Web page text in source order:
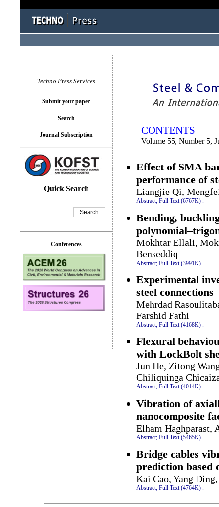
CONTENTS
Volume 55, Number 5,
Effect of SMA
performance of
Liangjie Qi,
Abstract; Full Text (6767K) .
Bending,
Mokhtar Ellali,
Benseddiq
Abstract; Full Text (3991K)
Experimental
steel connections
Mehrdad
Farshid Fathi
Abstract; Full Text (4168K) .
Flexural
with LockBolt
Jun He, Zitong
Chiliquinga
Abstract; Full Text (4014K) .
Vibration of
nanocomposite
Elham Haghparast,
Abstract; Full Text (5465K)
Bridge cables
prediction based
Kai Cao, Yang
Abstract; Full Text (4764K) .
Techno Press Services
Submit your paper
Search
Journal Subscription
Quick Search
Conferences